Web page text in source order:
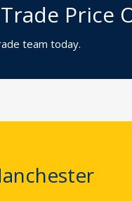
Price
team today.